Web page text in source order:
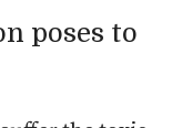
poses to